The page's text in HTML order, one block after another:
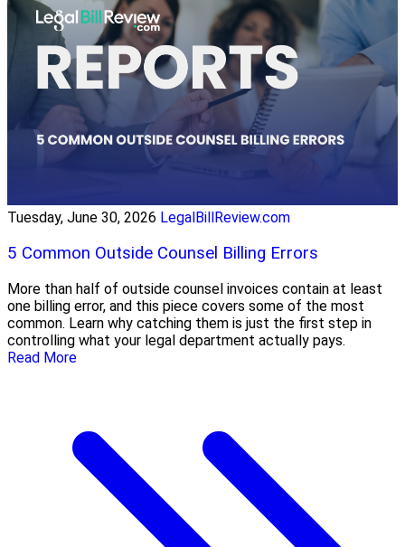
Tuesday, June 30, 2026 LegalBillReview.com
5 Common Outside Counsel Billing Errors
More than half of outside counsel invoices contain at least
one billing error, and this piece covers some of the most
common. Learn why catching them is just the first step in
controlling what your legal department actually pays.
Read More